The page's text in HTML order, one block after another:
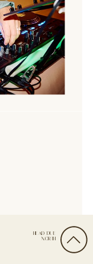
HEAD DUE
NORTH